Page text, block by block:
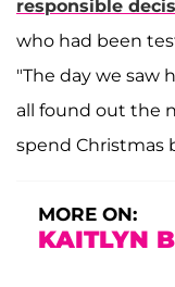
responsible
who had been
"The day we saw
all found out the
spend Christmas
MORE ON:
KAITLYN